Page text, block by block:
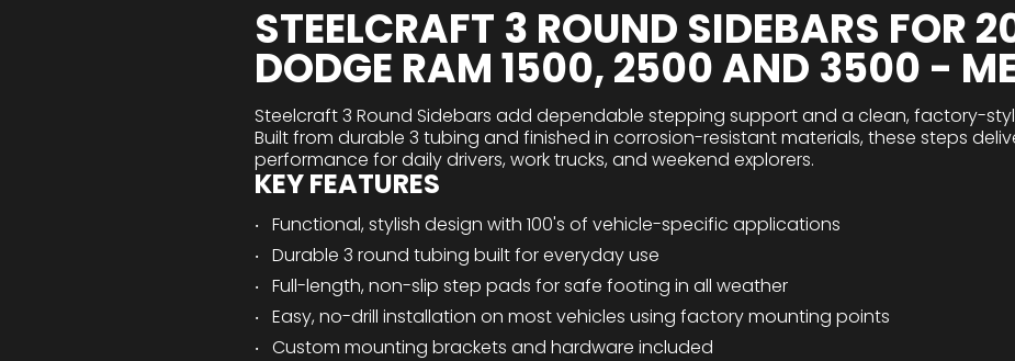
STEELCRAFT 3 ROUND SIDEBARS FOR
DODGE RAM 1500, 2500 AND 3500 -
Steelcraft 3 Round Sidebars add dependable stepping support and a clean, factory-
Built from durable 3 tubing and finished in corrosion-resistant materials, these steps
performance for daily drivers, work trucks, and weekend explorers.
KEY FEATURES
Functional, stylish design with 100's of vehicle-specific applications
Durable 3 round tubing built for everyday use
Full-length, non-slip step pads for safe footing in all weather
Easy, no-drill installation on most vehicles using factory mounting points
Custom mounting brackets and hardware included